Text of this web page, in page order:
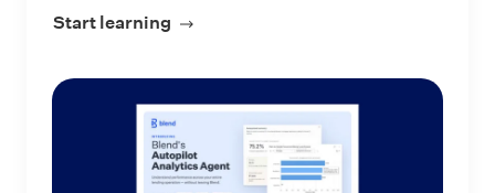
Start learning about Blend’s Autopilot Analytics